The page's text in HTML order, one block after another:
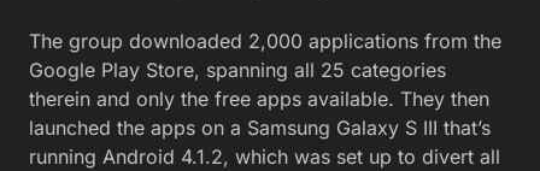
The group downloaded 2,000 applications from the
Google Play Store, spanning all 25 categories
therein and only the free apps available. They then
launched the apps on a Samsung Galaxy S III that’s
running Android 4.1.2, which was set up to divert all